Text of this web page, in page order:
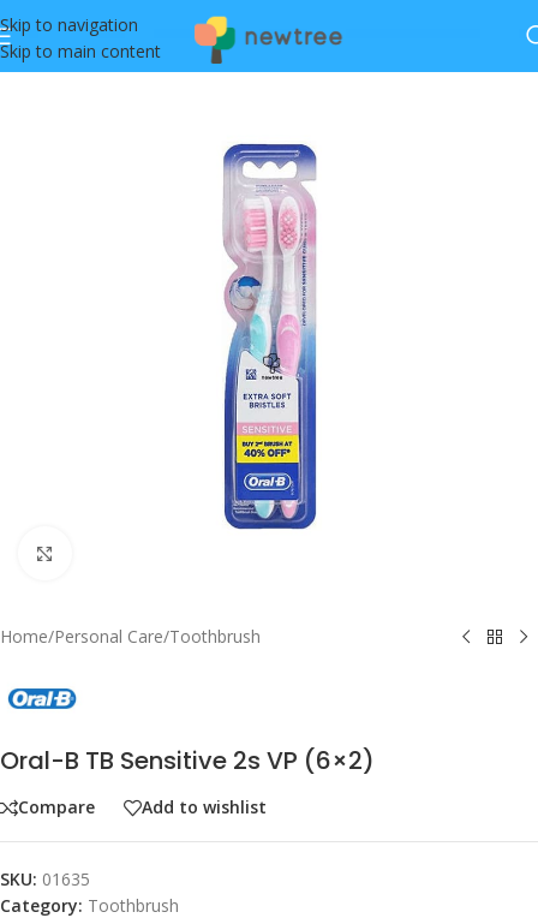
Skip to navigation
Skip to main content
Home/Personal Care/Toothbrush
Oral-B TB Sensitive 2s VP (6×2)
Compare Add to wishlist
SKU: 01635
Category: Toothbrush